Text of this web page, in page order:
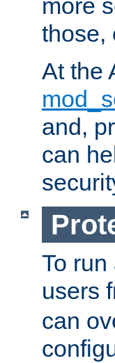
more
those,
At the
and,
can
To
users
can